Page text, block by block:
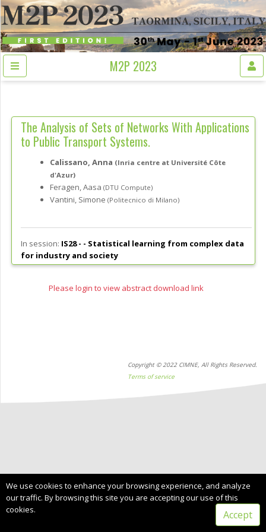
M2P 2023
The Analysis of Sets of Networks With Applications
to Public Transport Systems.
Calissano, Anna (Inria centre at Université Côte
d'Azur)
Feragen, Aasa (DTU Compute)
Vantini, Simone (Politecnico di Milano)
In session: IS28 - - Statistical learning from complex data
for industry and society
Please login to view abstract download link
Copyright © 2022 CIMNE, All Rights Reserved.
Terms of service
We use cookies to enhance your browsing experience, and analyze
our traffic. By browsing this site you are accepting our use of this
cookies.
Accept